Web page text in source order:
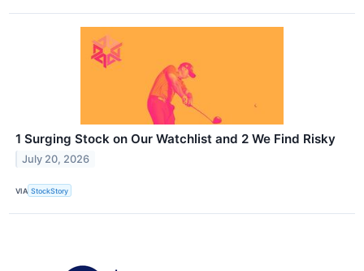
1 Surging Stock on Our Watchlist and 2 We Find Risky
July 20, 2026
VIA StockStory